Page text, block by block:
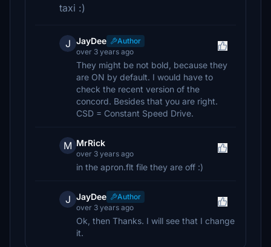
taxi :)
J JayDee
Author
over 3 years ago
They might be not bold, because they
are ON by default. I would have to
check the recent version of the
concord. Besides that you are right.
CSD = Constant Speed Drive.
M MrRick
over 3 years ago
in the apron.flt file they are off :)
J JayDee
Author
over 3 years ago
Ok, then Thanks. I will see that I change
it.